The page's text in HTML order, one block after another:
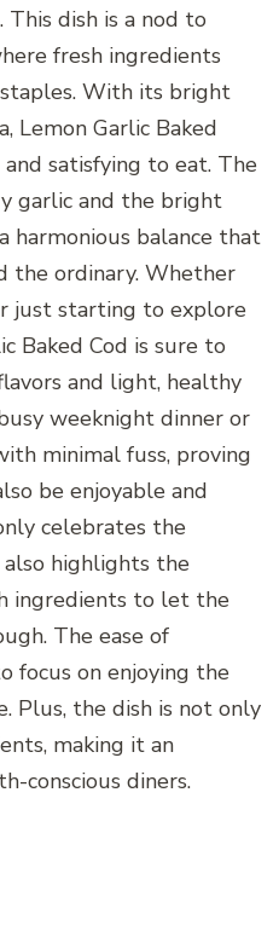
dish is a nod to
fresh ingredients
With its bright
Lemon Garlic Baked
satisfying to eat. The
garlic and the bright
harmonious balance that
the ordinary. Whether
just starting to explore
Baked Cod is sure to
and light, healthy
weeknight dinner or
minimal fuss, proving
be enjoyable and
celebrates the
highlights the
ingredients to let the
The ease of
focus on enjoying the
Plus, the dish is not only
making it an
conscious diners.